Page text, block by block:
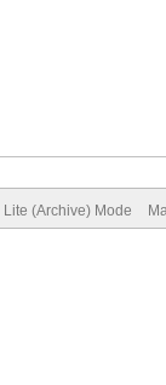
Lite (Archive) Mode